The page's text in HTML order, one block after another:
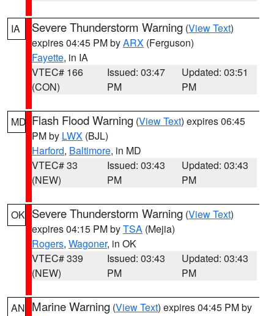
IA Severe Thunderstorm Warning (View Text)
expires 04:45 PM byARX (Ferguson)
Fayette, in IA
VTEC# 166
(CON)
Issued: 03:47
PM
Updated: 03:51
PM
MD Flash Flood Warning (View Text) expires 06:45
PM by LWX (BJL)
Harford, Baltimore, in MD
VTEC# 33
(NEW)
Issued: 03:43
PM
Updated: 03:43
PM
OK Severe Thunderstorm Warning (View Text)
expires 04:15 PM byTSA (Mejia)
Rogers, Wagoner, in OK
VTEC# 339
(NEW)
Issued: 03:43
PM
Updated: 03:43
PM
AN Marine Warning (View Text) expires 04:45 PM by